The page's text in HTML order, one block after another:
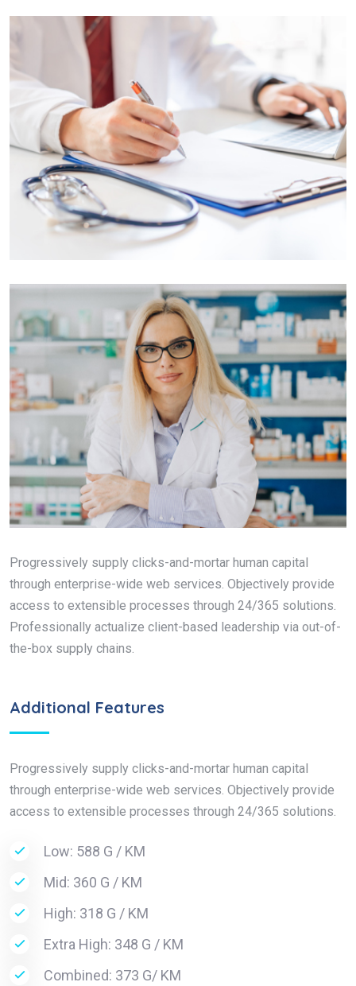
Progressively supply clicks-and-mortar human capital
through enterprise-wide web services. Objectively provide
access to extensible processes through 24/365 solutions.
Professionally actualize client-based leadership via out-of-
the-box supply chains.
Additional Features
Progressively supply clicks-and-mortar human capital
through enterprise-wide web services. Objectively provide
access to extensible processes through 24/365 solutions.
Low: 588 G / KM
Mid: 360 G / KM
High: 318 G / KM
Extra High: 348 G / KM
Combined: 373 G/ KM